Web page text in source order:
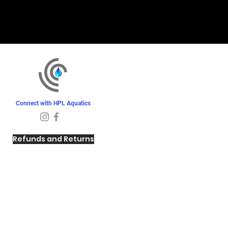
Connect with HPL Aquatics
Refunds and Returns